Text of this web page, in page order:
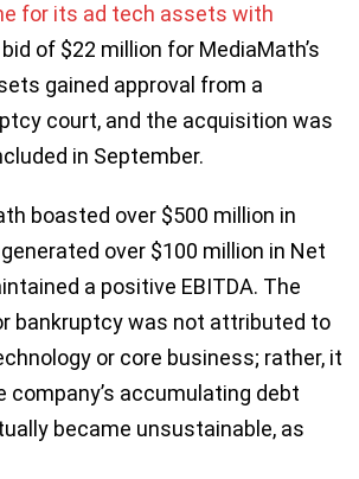
for its ad tech assets with
bid of $22 million for MediaMath’s
gained approval from a
court, and the acquisition was
in September.
boasted over $500 million in
over $100 million in Net
a positive EBITDA. The
bankruptcy was not attributed to
or core business; rather, it
company’s accumulating debt
became unsustainable, as